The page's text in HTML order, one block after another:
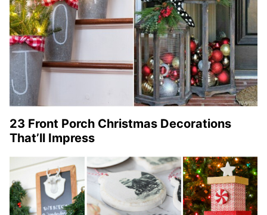
23 Front Porch Christmas Decorations
That’ll Impress